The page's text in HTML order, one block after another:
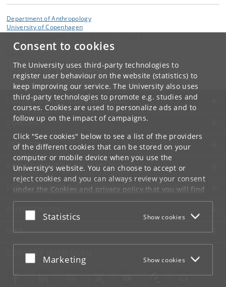
Consent to cookies
The University uses third-party technologies to
register user behaviour on the website (statistics) to
keep improving our service. The University also uses
third-party technologies to promote e.g. studies and
courses. Cookies are used to personalize ads and to
follow up on the impact of campaigns.
Click "See cookies" below to see a list of the providers
of the different cookies that can be stored on your
computer or mobile device when you use the
University's website. You can choose to accept or
reject cookies and you can always review your consent
under the Cookies and privacy policythat you will find
at the bottom of each page.
Google privacy policy
Accept or reject
Statistics Show cookies
Accept or reject
Marketing Show cookies
Department of Anthropology
University of Copenhagen
Department of Anthropology
UNIVERSITY OF COPENHAGEN
CONTACT
SERVICES
FOR STUDENTS AND EMPLOYEES
JOB AND CAREER
EMERGENCIES
WEB
CONNECT WITH UCPH